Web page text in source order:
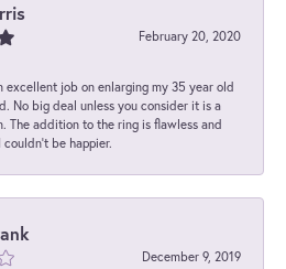
February 20, 2020
excellent job on enlarging my 35 year old
No big deal unless you consider it is a
The addition to the ring is flawless and
be happier.
December 9, 2019